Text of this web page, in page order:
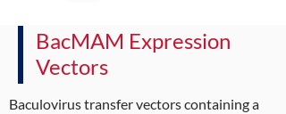
BacMAM Expression
Vectors
Baculovirus transfer vectors containing a